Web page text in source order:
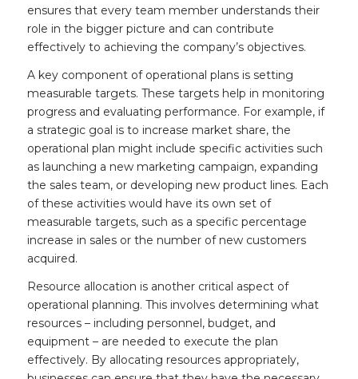
ensures that every team member understands their
role in the bigger picture and can contribute
effectively to achieving the company’s objectives.
A key component of operational plans is setting
measurable targets. These targets help in monitoring
progress and evaluating performance. For example, if
a strategic goal is to increase market share, the
operational plan might include specific activities such
as launching a new marketing campaign, expanding
the sales team, or developing new product lines. Each
of these activities would have its own set of
measurable targets, such as a specific percentage
increase in sales or the number of new customers
acquired.
Resource allocation is another critical aspect of
operational planning. This involves determining what
resources – including personnel, budget, and
equipment – are needed to execute the plan
effectively. By allocating resources appropriately,